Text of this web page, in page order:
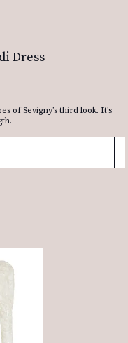
Dress
of Sevigny’s third look. It’s